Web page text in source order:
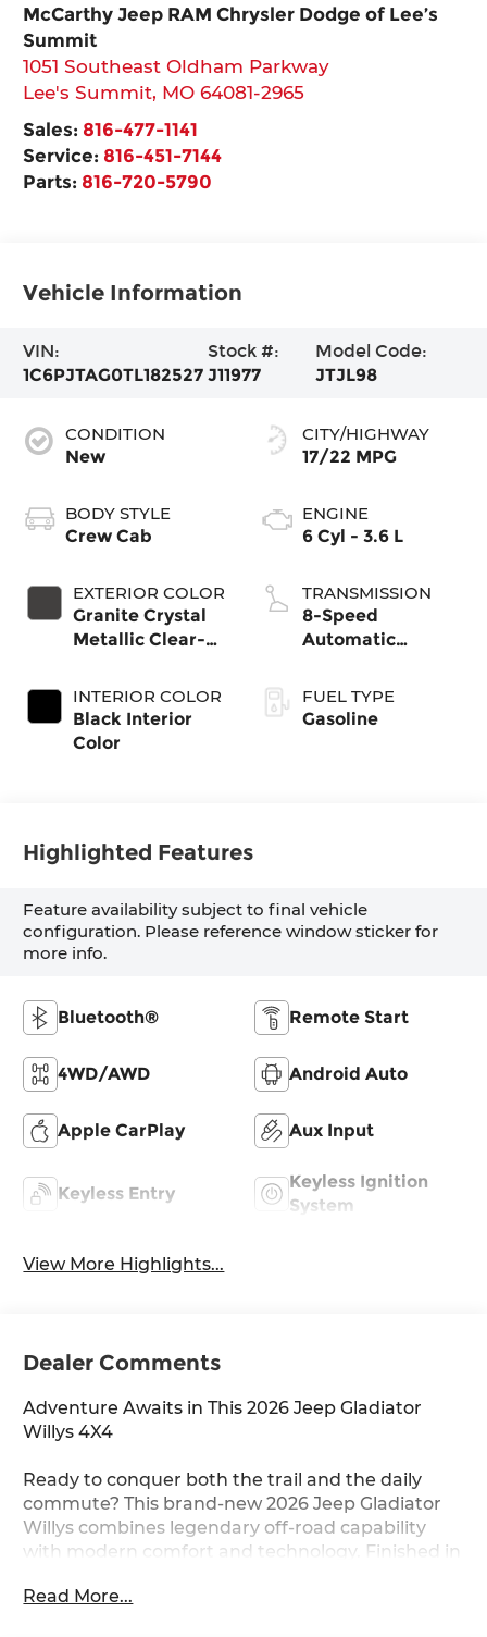
McCarthy Jeep RAM Chrysler Dodge of Lee’s
Summit
1051 Southeast Oldham Parkway
Lee's Summit, MO 64081-2965
Sales: 816-477-1141
Service: 816-451-7144
Parts: 816-720-5790
Vehicle Information
VIN:
1C6PJTAG0TL182527
Stock #:
J11977
Model Code:
JTJL98
CONDITION
New
BODY STYLE
Crew Cab
EXTERIOR COLOR
Granite Crystal
Metallic Clear-
Paint
INTERIOR COLOR
Black Interior
Color
CITY/HIGHWAY
17/22 MPG
ENGINE
6 Cyl - 3.6 L
TRANSMISSION
8-Speed
Automatic
FUEL TYPE
Gasoline
Highlighted Features
Feature availability subject to final vehicle
configuration. Please reference window sticker for
more info.
Bluetooth® Remote Start
4WD/AWD Android Auto
Apple CarPlay Aux Input
Keyless Entry
Keyless Ignition
System
View More Highlights...
Dealer Comments
Adventure Awaits in This 2026 Jeep Gladiator
Willys 4X4
Ready to conquer both the trail and the daily
commute? This brand-new 2026 Jeep Gladiator
Willys combines legendary off-road capability
with modern comfort and technology. Finished in
pickup is built for those who refuse to
Read More...